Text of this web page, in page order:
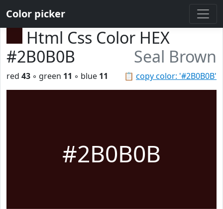
Color picker
Html Css Color HEX
#2B0B0B
Seal Brown
📋 copy color: '#2B0B0B'
red 43 ◦ green 11 ◦ blue 11
#2B0B0B